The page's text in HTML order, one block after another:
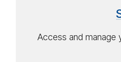
su­Access and manage